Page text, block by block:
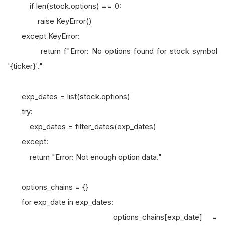
if len(stock.options) == 0:
raise KeyError()
except KeyError:
return f"Error: No options found for stock symbol
'{ticker}'."
exp_dates = list(stock.options)
try:
exp_dates = filter_dates(exp_dates)
except:
return "Error: Not enough option data."
options_chains = {}
for exp_date in exp_dates:
options_chains[exp_date] =